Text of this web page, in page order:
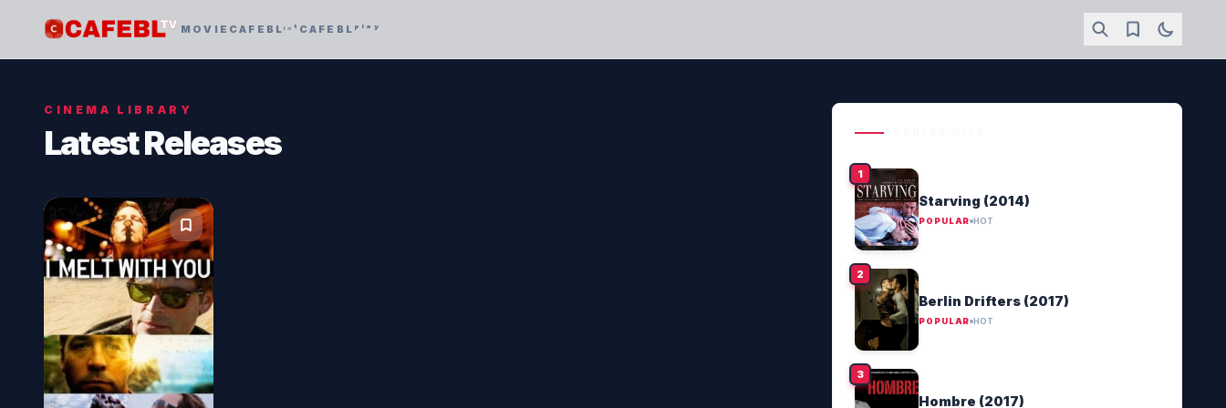
MOVIE CAFEBLᶦⁿᵗ CAFEBLᵖˡᵃʸ
CINEMA LIBRARY
Latest Releases
Starving (2014)
POPULAR HOT
Berlin Drifters (2017)
POPULAR HOT
Hombre (2017)